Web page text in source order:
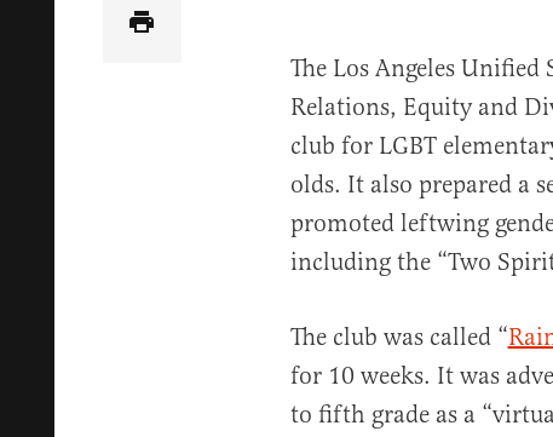
The Los Angeles
Relations, Equity and
club for LGBT
olds. It also prepared a
promoted leftwing
including the “Two
The club was called “
for 10 weeks. It was
to fifth grade as a